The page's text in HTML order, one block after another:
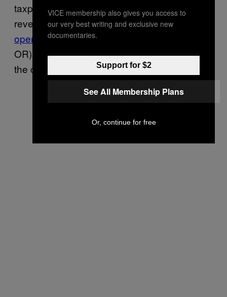
taxpayers around $40 million in annual
revenue. An audit these transactions
opened in 2013 by Senators Ron Wyden (D-
OR) and Lisa Murkowski (R-AK), which led to
the creation of ONRR’s rule.
VICE membership also gives you access to
our very best writing and exclusive new
documentaries.
Support for $2
See All Membership Plans
Or, continue for free